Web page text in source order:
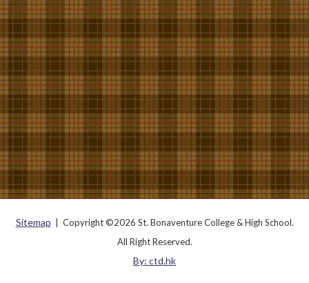
Sitemap | Copyright ©2026 St. Bonaventure College & High School.
All Right Reserved.
By: ctd.hk